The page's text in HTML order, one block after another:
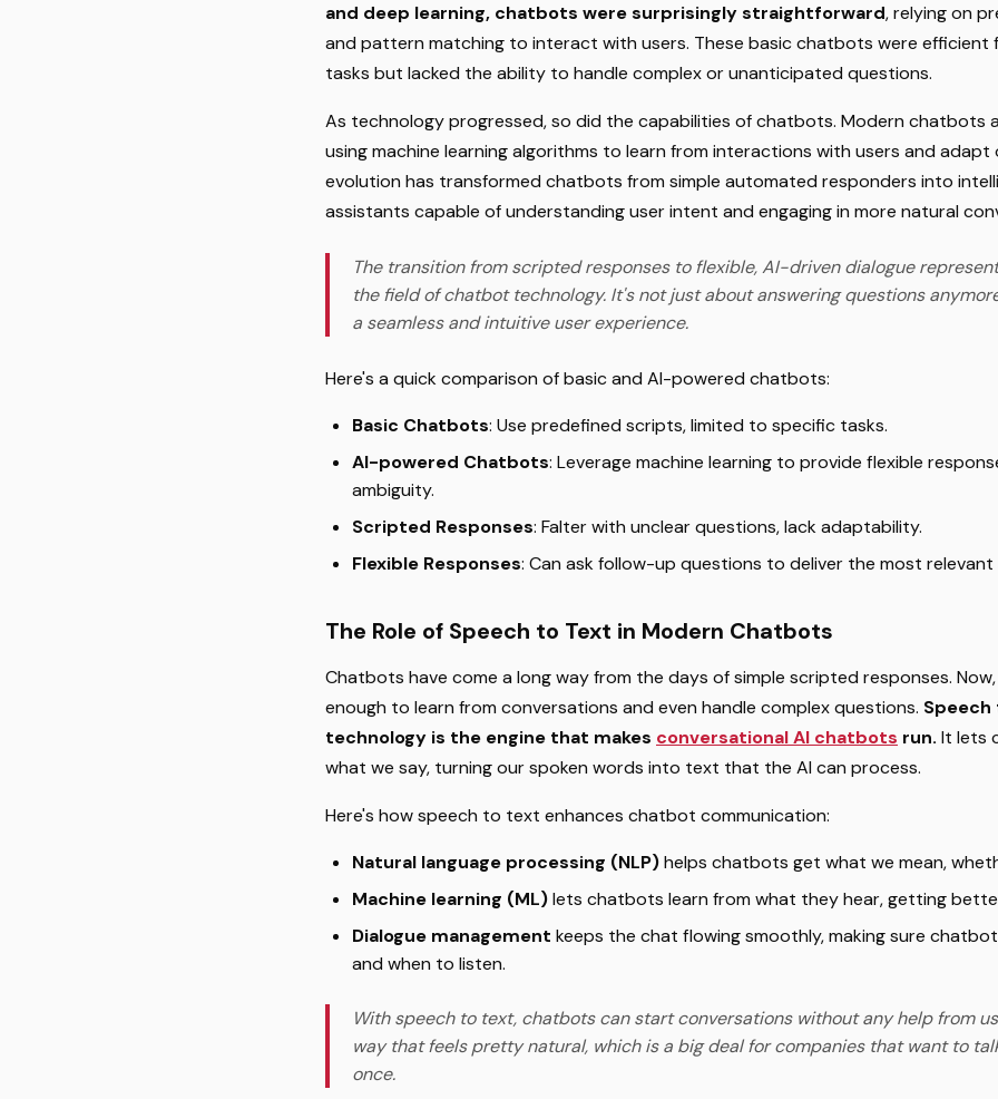
and deep learning, chatbots were surprisingly straightforward, relying on
and pattern matching to interact with users. These basic chatbots were efficient
tasks but lacked the ability to handle complex or unanticipated questions.
As technology progressed, so did the capabilities of chatbots. Modern chatbots
using machine learning algorithms to learn from interactions with users and adapt
evolution has transformed chatbots from simple automated responders into
assistants capable of understanding user intent and engaging in more natural
The transition from scripted responses to flexible, AI-driven dialogue
the field of chatbot technology. It's not just about answering questions
a seamless and intuitive user experience.
Here's a quick comparison of basic and AI-powered chatbots:
Basic Chatbots: Use predefined scripts, limited to specific tasks.
AI-powered Chatbots: Leverage machine learning to provide flexible
ambiguity.
Scripted Responses: Falter with unclear questions, lack adaptability.
Flexible Responses: Can ask follow-up questions to deliver the most relevant
The Role of Speech to Text in Modern Chatbots
Chatbots have come a long way from the days of simple scripted responses.
enough to learn from conversations and even handle complex questions.
technology is the engine that makes conversational AI chatbots run. It lets
what we say, turning our spoken words into text that the AI can process.
Here's how speech to text enhances chatbot communication:
Natural language processing (NLP)helps chatbots get what we mean,
Machine learning (ML)lets chatbots learn from what they hear, getting
Dialogue management keeps the chat flowing smoothly, making sure
and when to listen.
With speech to text, chatbots can start conversations without any help from
way that feels pretty natural, which is a big deal for companies that want to
once.